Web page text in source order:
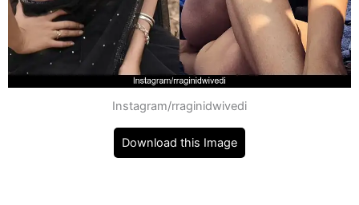
Instagram/rraginidwivedi
Download this Image